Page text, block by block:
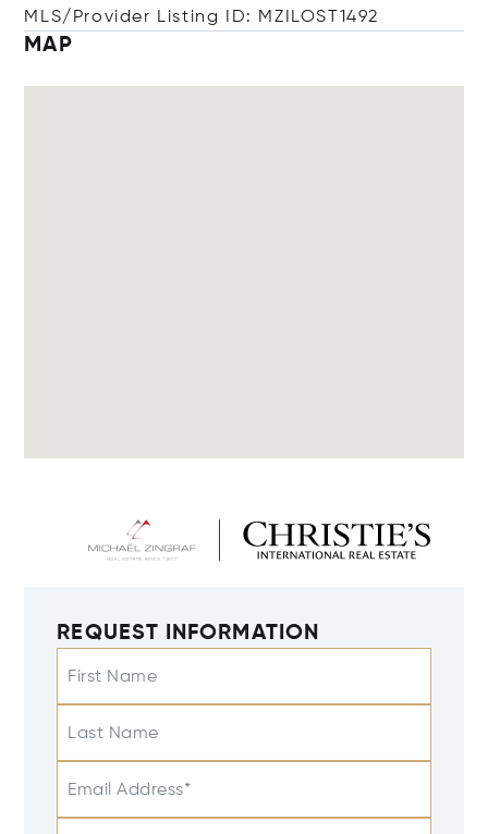
MLS/Provider Listing ID: MZILOST1492
MAP
REQUEST INFORMATION
First Name
Last Name
Email Address*